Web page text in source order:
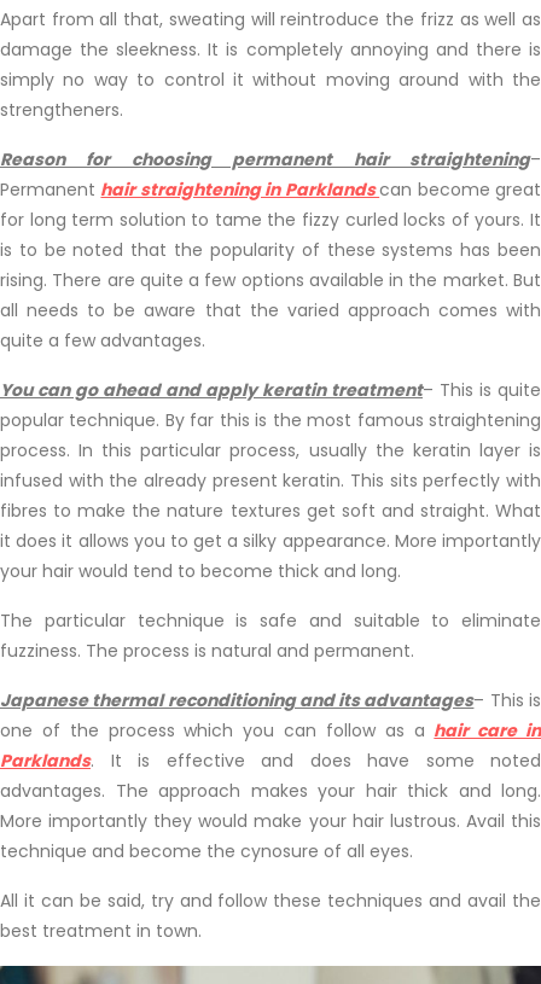
Apart from all that, sweating will reintroduce the frizz as well as
damage the sleekness. It is completely annoying and there is
simply no way to control it without moving around with the
strengtheners.
Reason for choosing permanent hair straightening–
Permanent hair straightening in Parklandscan become great
for long term solution to tame the fizzy curled locks of yours. It
is to be noted that the popularity of these systems has been
rising. There are quite a few options available in the market. But
all needs to be aware that the varied approach comes with
quite a few advantages.
You can go ahead and apply keratin treatment– This is quite
popular technique. By far this is the most famous straightening
process. In this particular process, usually the keratin layer is
infused with the already present keratin. This sits perfectly with
fibres to make the nature textures get soft and straight. What
it does it allows you to get a silky appearance. More importantly
your hair would tend to become thick and long.
The particular technique is safe and suitable to eliminate
fuzziness. The process is natural and permanent.
Japanese thermal reconditioning and its advantages– This is
one of the process which you can follow as a hair care in
Parklands. It is effective and does have some noted
advantages. The approach makes your hair thick and long.
More importantly they would make your hair lustrous. Avail this
technique and become the cynosure of all eyes.
All it can be said, try and follow these techniques and avail the
best treatment in town.